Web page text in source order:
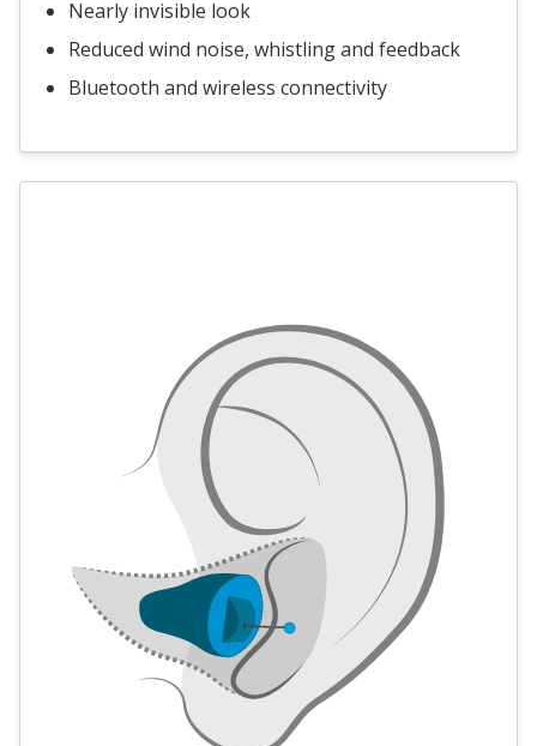
Nearly invisible look
Reduced wind noise, whistling and feedback
Bluetooth and wireless connectivity